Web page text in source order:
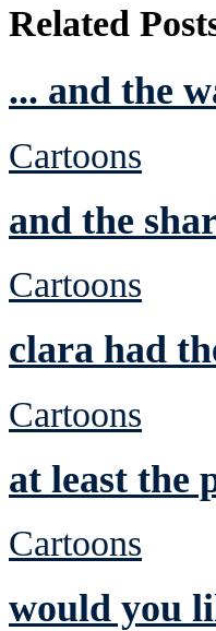
Related
... and the
Cartoons
and the
Cartoons
clara had
Cartoons
at least the
Cartoons
would you